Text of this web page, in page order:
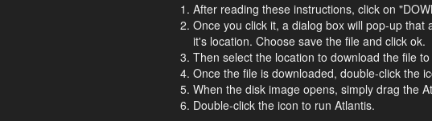
After reading these instructions, click on
Once you click it, a dialog box will pop-up
it's location. Choose save the file and click ok.
Then select the location to download the file
Once the file is downloaded, double-click the
When the disk image opens, simply drag the
Double-click the icon to run Atlantis.